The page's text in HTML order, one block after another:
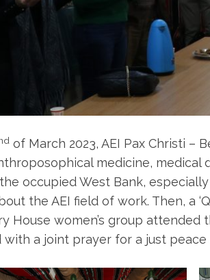
of March 2023, AEI Pax Christi
medicine, medical
occupied West Bank,
the AEI field of work. Then, a
House women’s group
with a joint prayer for a just